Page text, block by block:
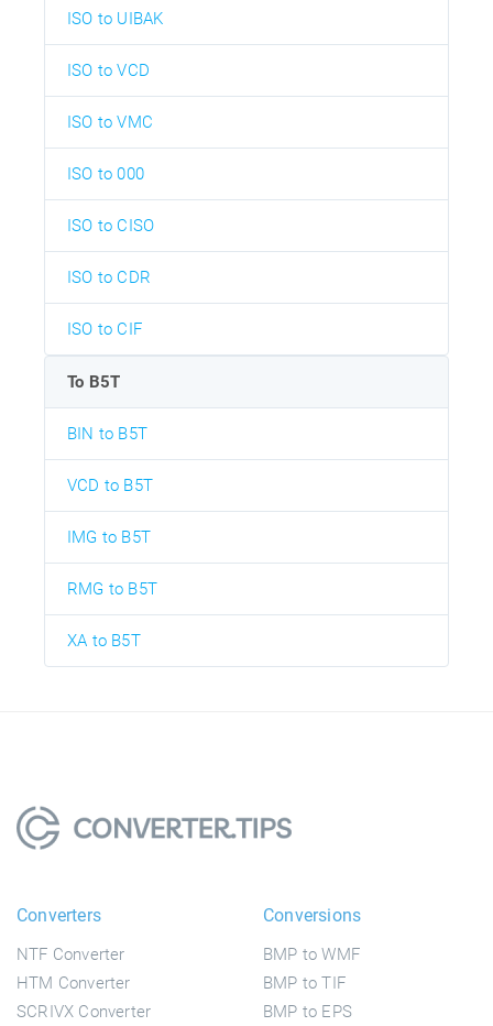
ISO to UIBAK
ISO to VCD
ISO to VMC
ISO to 000
ISO to CISO
ISO to CDR
ISO to CIF
To B5T
BIN to B5T
VCD to B5T
IMG to B5T
RMG to B5T
XA to B5T
Converters
NTF Converter
HTM Converter
SCRIVX Converter
Conversions
BMP to WMF
BMP to TIF
BMP to EPS